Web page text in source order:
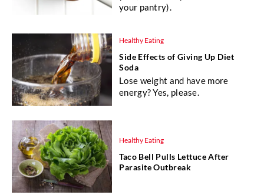
your pantry).
Healthy Eating
Side Effects of Giving Up Diet
Soda
Lose weight and have more
energy? Yes, please.
Healthy Eating
Taco Bell Pulls Lettuce After
Parasite Outbreak